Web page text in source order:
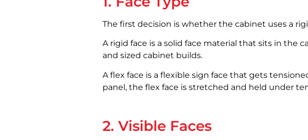
The first decision is whether the cabinet uses a
A rigid face is a solid face material that sits in the
and sized cabinet builds.
A flex face is a flexible sign face that gets
panel, the flex face is stretched and held under
2. Visible Faces